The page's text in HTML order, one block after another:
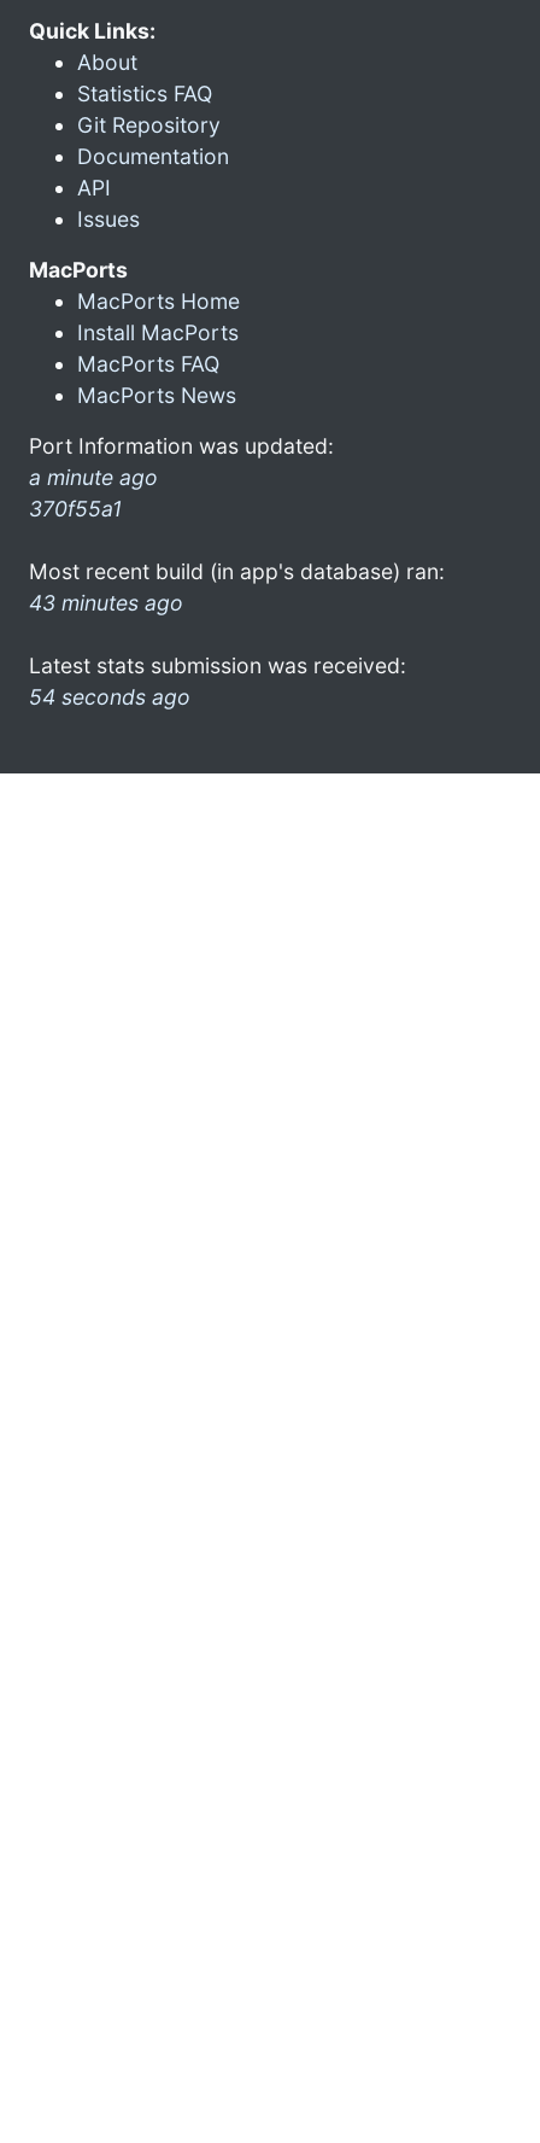
Quick Links:
About
Statistics FAQ
Git Repository
Documentation
API
Issues
MacPorts
MacPorts Home
Install MacPorts
MacPorts FAQ
MacPorts News
Port Information was updated:
a minute ago
370f55a1
Most recent build (in app's database) ran:
43 minutes ago
Latest stats submission was received:
54 seconds ago